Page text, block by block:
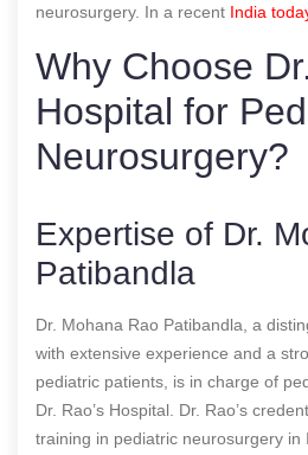
neurosurgery. In a recent India
Why Choose
Hospital for
Neurosurgery?
Expertise of Dr.
Patibandla
Dr. Mohana Rao Patibandla, a
with extensive experience and a
pediatric patients, is in charge of
Dr. Rao’s Hospital. Dr. Rao’s
training in pediatric neurosurgery in